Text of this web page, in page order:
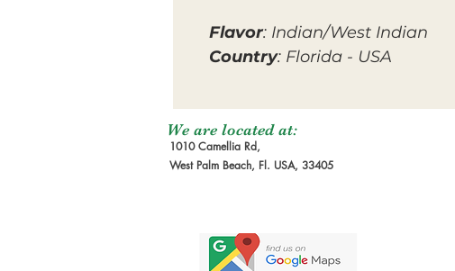
Flavor: Indian/West Indian
Country: Florida - USA
We are located at:
1010 Camellia Rd,
West Palm Beach, Fl. USA, 33405